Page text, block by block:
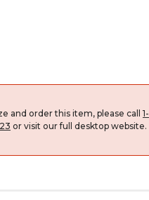
and order this item, please call 1-
or visit our full desktop website.